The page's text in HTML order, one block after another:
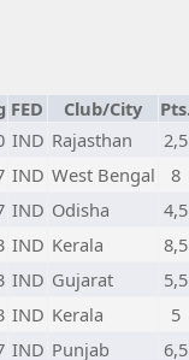
FED Club/City
IND Rajasthan
2,5
IND West Bengal
8
IND Odisha
4,5
IND Kerala
8,5
IND Gujarat
5,5
IND Kerala
5
IND Punjab
6,5